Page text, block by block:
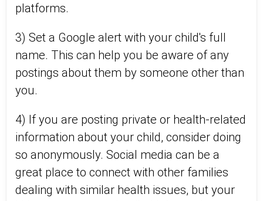
platforms.
3) Set a Google alert with your child's full
name. This can help you be aware of any
postings about them by someone other than
you.
4) If you are posting private or health-related
information about your child, consider doing
so anonymously. Social media can be a
great place to connect with other families
dealing with similar health issues, but your